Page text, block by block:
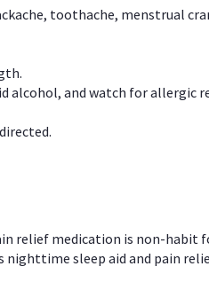
toothache, menstrual
alcohol, and watch for allergic
medication is non-habit
sleep aid and pain